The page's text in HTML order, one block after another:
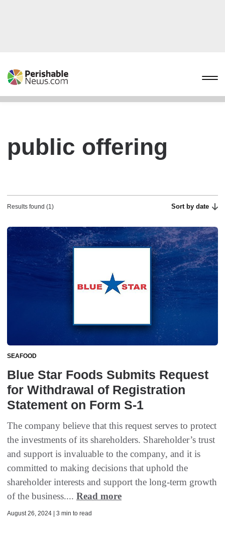
public offering
Results found (1) Sort by date
SEAFOOD
Blue Star Foods Submits Request
for Withdrawal of Registration
Statement on Form S-1
The company believe that this request serves to protect
the investments of its shareholders. Shareholder’s trust
and support is invaluable to the company, and it is
committed to making decisions that uphold the
shareholder interests and support the long-term growth
of the business.... Read more
August 26, 2024 | 3 min to read